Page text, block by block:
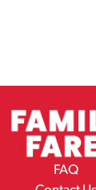
FAQ